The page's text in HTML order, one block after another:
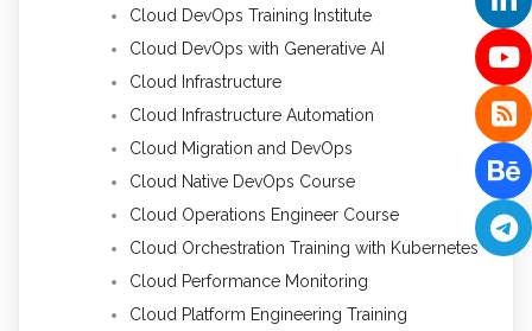
Cloud DevOps Training Institute
Cloud DevOps with Generative AI
Cloud Infrastructure
Cloud Infrastructure Automation
Cloud Migration and DevOps
Cloud Native DevOps Course
Cloud Operations Engineer Course
Cloud Orchestration Training with Kubernetes
Cloud Performance Monitoring
Cloud Platform Engineering Training